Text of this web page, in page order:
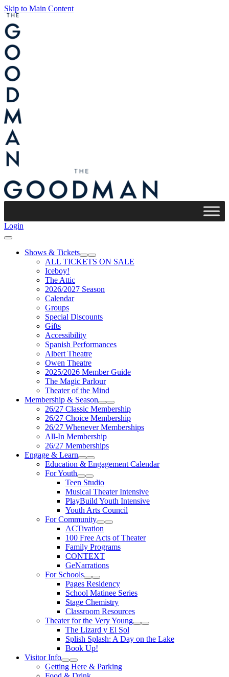
Skip to Main Content
Login
Cart
Shows & Tickets
Expand Sub Links
Collapse Sub Links
ALL TICKETS ON SALE
Iceboy!
The Attic
2026/2027 Season
Calendar
Groups
Special Discounts
Gifts
Accessibility
Spanish Performances
Albert Theatre
Owen Theatre
2025/2026 Member Guide
The Magic Parlour
Theater of the Mind
Membership & Season
Expand Sub Links
Collapse Sub Links
26/27 Classic Membership
26/27 Choice Membership
26/27 Whenever Memberships
All-In Membership
26/27 Memberships
Engage & Learn
Expand Sub Links
Collapse Sub Links
Education & Engagement Calendar
For Youth
Expand Sub Links
Collapse Sub Links
Teen Studio
Musical Theater Intensive
PlayBuild Youth Intensive
Youth Arts Council
For Community
Expand Sub Links
Collapse Sub Links
ACTivation
100 Free Acts of Theater
Family Programs
CONTEXT
GeNarrations
For Schools
Expand Sub Links
Collapse Sub Links
Pages Residency
School Matinee Series
Stage Chemistry
Classroom Resources
Theater for the Very Young
Expand Sub Links
Collapse Sub Links
The Lizard y El Sol
Splish Splash: A Day on the Lake
Book Up!
Visitor Info
Expand Sub Links
Collapse Sub Links
Getting Here & Parking